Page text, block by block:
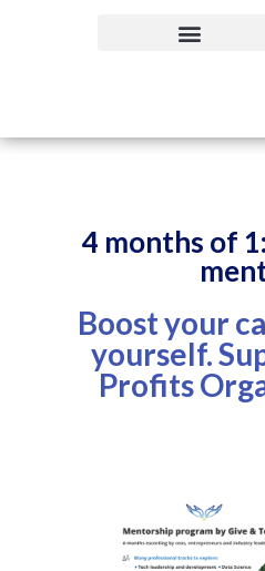
4 months of
Boost your
yourself.
Profits